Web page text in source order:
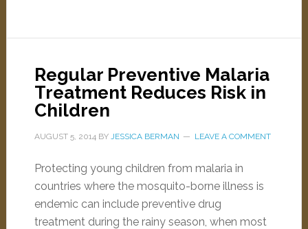
Regular Preventive Malaria
Treatment Reduces Risk in
Children
AUGUST 5, 2014BY JESSICA BERMAN LEAVE A COMMENT
Protecting young children from malaria in
countries where the mosquito-borne illness is
endemic can include preventive drug
treatment during the rainy season, when most